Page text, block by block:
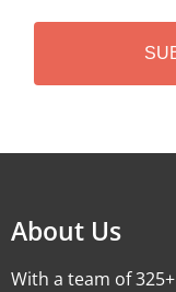
H
About Us
With a team of